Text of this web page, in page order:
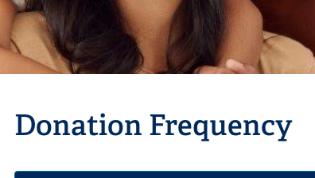
Donation Frequency